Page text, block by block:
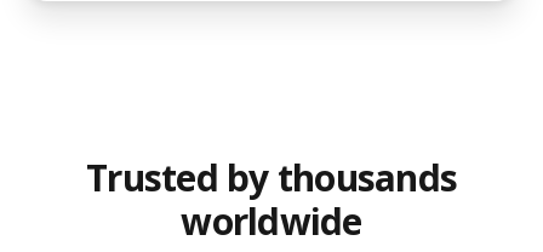
Trusted by thousands
worldwide